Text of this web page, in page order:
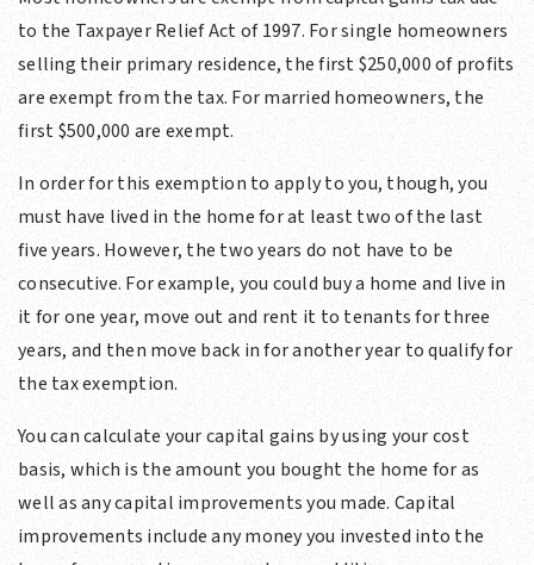
to the Taxpayer Relief Act of 1997. For single homeowners
selling their primary residence, the first $250,000 of profits
are exempt from the tax. For married homeowners, the
first $500,000 are exempt.
In order for this exemption to apply to you, though, you
must have lived in the home for at least two of the last
five years. However, the two years do not have to be
consecutive. For example, you could buy a home and live in
it for one year, move out and rent it to tenants for three
years, and then move back in for another year to qualify for
the tax exemption.
You can calculate your capital gains by using your cost
basis, which is the amount you bought the home for as
well as any capital improvements you made. Capital
improvements include any money you invested into the